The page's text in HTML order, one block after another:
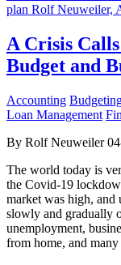
A Crisis
Budget and
Accounting
Loan Management
By Rolf Neuweiler
The world today is
the Covid-19
market was high,
slowly and gradually
unemployment,
from home, and